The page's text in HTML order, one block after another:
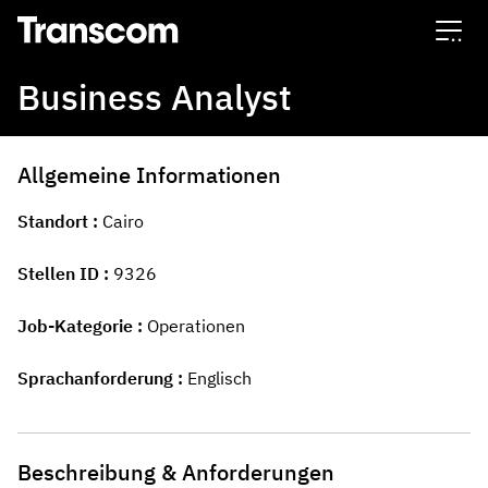
Transcom
Business Analyst
Allgemeine Informationen
Standort Cairo
Stellen ID 9326
Job-Kategorie Operationen
Sprachanforderung Englisch
Beschreibung & Anforderungen